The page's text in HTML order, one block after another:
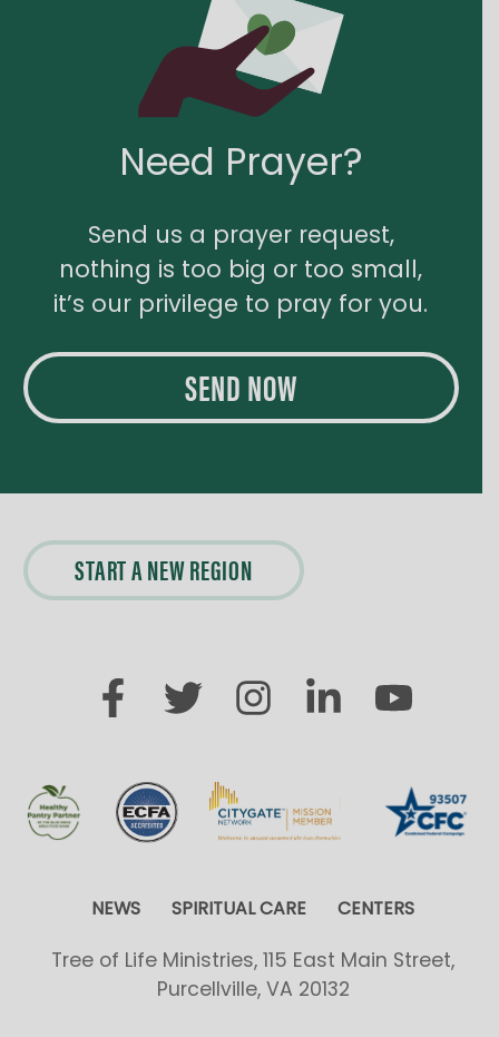
Need Prayer?
Send us a prayer request,
nothing is too big or too small,
it’s our privilege to pray for you.
SEND NOW
START A NEW REGION
NEWS SPIRITUAL CARE CENTERS
Tree of Life Ministries, 115 East Main Street,
Purcellville, VA 20132